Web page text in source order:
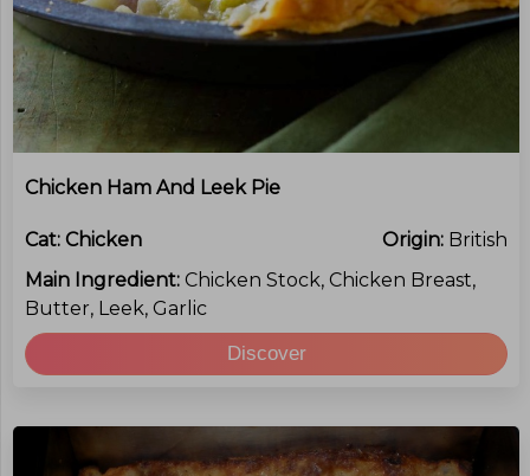
Chicken Ham And Leek Pie
Cat: Chicken Origin: British
Main Ingredient: Chicken Stock, Chicken Breast,
Butter, Leek, Garlic
Discover